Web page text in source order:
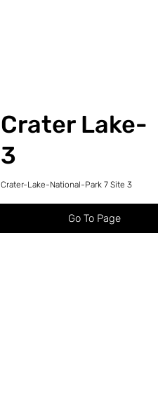
Crater Lake-
3
Crater-Lake-National-Park 7 Site 3
Go To Page